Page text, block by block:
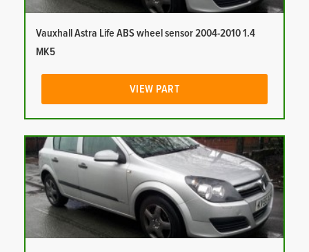
Vauxhall Astra Life ABS wheel sensor 2004-2010 1.4
MK5
VIEW PART